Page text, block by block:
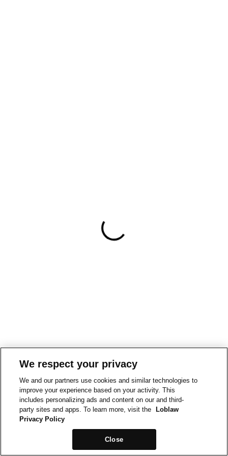
We respect your privacy
We and our partners use cookies and similar technologies to
improve your experience based on your activity. This
includes personalizing ads and content on our and third-
party sites and apps. To learn more, visit the
Loblaw
Privacy Policy
Close